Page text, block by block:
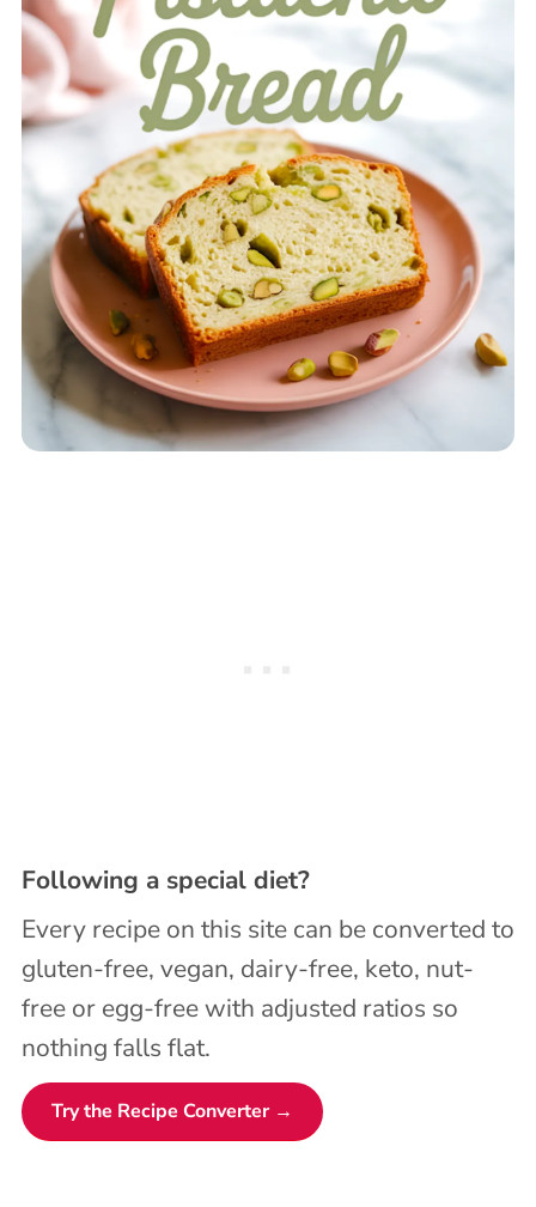
Following a special diet?
Every recipe on this site can be converted to
gluten-free, vegan, dairy-free, keto, nut-
free or egg-free with adjusted ratios so
nothing falls flat.
Try the Recipe Converter →